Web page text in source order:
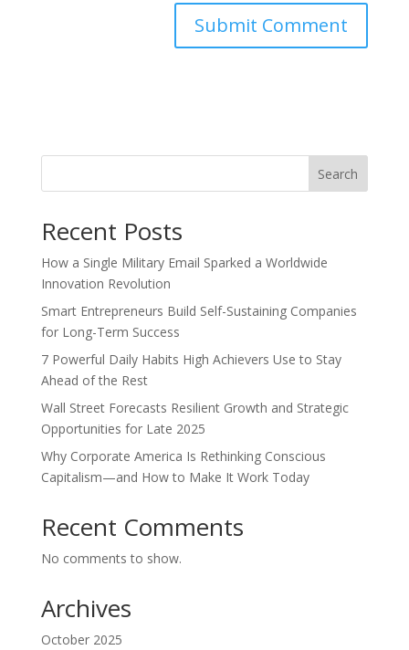
Search
Recent Posts
How a Single Military Email Sparked a Worldwide
Innovation Revolution
Smart Entrepreneurs Build Self-Sustaining Companies
for Long-Term Success
7 Powerful Daily Habits High Achievers Use to Stay
Ahead of the Rest
Wall Street Forecasts Resilient Growth and Strategic
Opportunities for Late 2025
Why Corporate America Is Rethinking Conscious
Capitalism—and How to Make It Work Today
Recent Comments
No comments to show.
Archives
October 2025